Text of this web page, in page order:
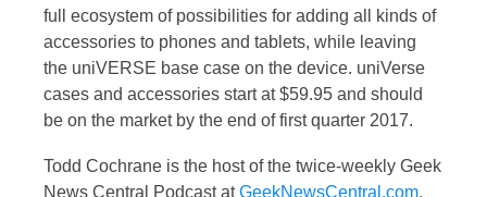
full ecosystem of possibilities for adding all kinds of
accessories to phones and tablets, while leaving
the uniVERSE base case on the device. uniVerse
cases and accessories start at $59.95 and should
be on the market by the end of first quarter 2017.
Todd Cochrane is the host of the twice-weekly Geek
News Central Podcast atGeekNewsCentral.com.